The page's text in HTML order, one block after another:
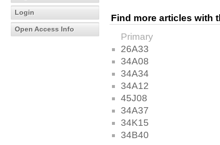
Login
Open Access Info
Find more articles with
Primary
26A33
34A08
34A34
34A12
45J08
34A37
34K15
34B40